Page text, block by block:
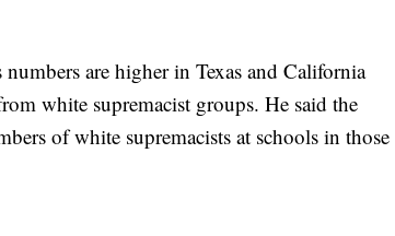
are higher in Texas and California
white supremacist groups. He said the
of white supremacists at schools in those